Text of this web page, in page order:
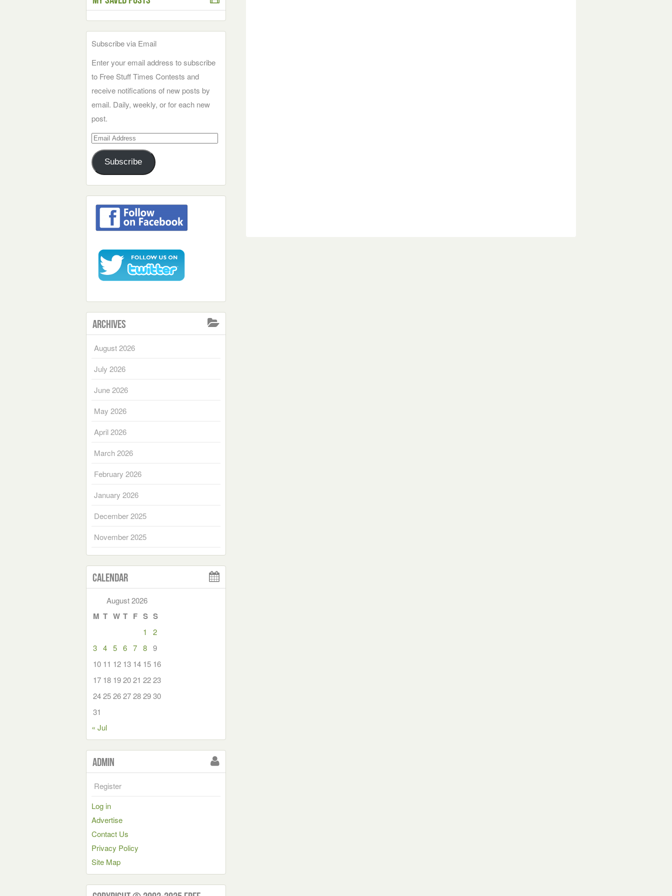
Subscribe via Email
Enter your email address to subscribe
to Free Stuff Times Contests and
receive notifications of new posts by
email. Daily, weekly, or for each new
post.
Email
Address
Subscribe
Archives
August 2026
July 2026
June 2026
May 2026
April 2026
March 2026
February 2026
January 2026
December 2025
November 2025
Calendar
August 2026
M T W T F S S
1
2
3 4 5 6 7 8 9
10 11 12 13 14 15 16
17 18 192021 2223
24252627282930
31
« Jul
Admin
Register
Log in
Advertise
Contact Us
Privacy Policy
Site Map